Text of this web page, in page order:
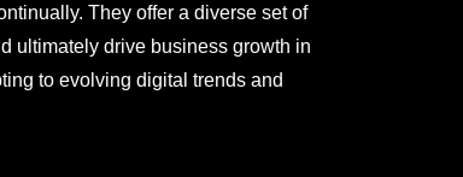
They offer a diverse set of
ultimately drive business growth in
to evolving digital trends and